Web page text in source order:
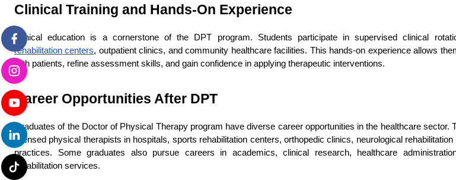
Clinical Training and Hands-On Experience
Clinical education is a cornerstone of the DPT program. Students participate in supervised clinical
rehabilitation centers, outpatient clinics, and community healthcare facilities. This hands-on experience allows
with patients, refine assessment skills, and gain confidence in applying therapeutic interventions.
Career Opportunities After DPT
Graduates of the Doctor of Physical Therapy program have diverse career opportunities in the healthcare sector.
licensed physical therapists in hospitals, sports rehabilitation centers, orthopedic clinics, neurological
practices. Some graduates also pursue careers in academics, clinical research, healthcare
rehabilitation services.